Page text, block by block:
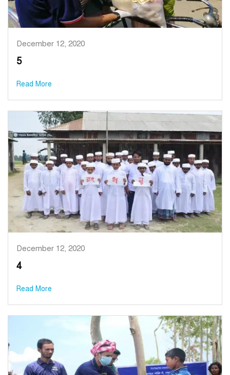
December 12, 2020
5
Read More
December 12, 2020
4
Read More